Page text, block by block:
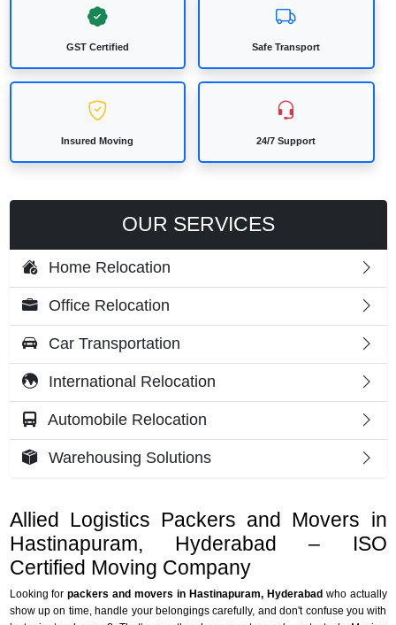
GST Certified Safe Transport
Insured Moving 24/7 Support
Allied Logistics Packers and Movers in
Hastinapuram, Hyderabad – ISO
Certified Moving Company
Looking for packers and movers in Hastinapuram, Hyderabadwho actually
show up on time, handle your belongings carefully, and don't confuse you with
OUR SERVICES
Home Relocation
Office Relocation
Car Transportation
International Relocation
Automobile Relocation
Warehousing Solutions